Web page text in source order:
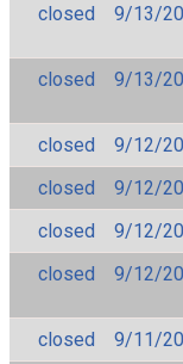
closed
9/13/
closed
9/13/
closed
9/12/
closed
9/12/
closed
9/12/
closed
9/12/
closed
9/11/